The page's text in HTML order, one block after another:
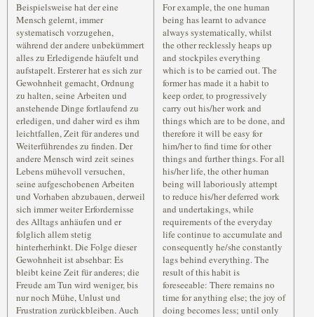
Beispielsweise hat der eine
Mensch gelernt, immer
systematisch vorzugehen,
während der andere unbekümmert
alles zu Erledigende häufelt und
aufstapelt. Ersterer hat es sich zur
Gewohnheit gemacht, Ordnung
zu halten, seine Arbeiten und
anstehende Dinge fortlaufend zu
erledigen, und daher wird es ihm
leichtfallen, Zeit für anderes und
Weiterführendes zu finden. Der
andere Mensch wird zeit seines
Lebens mühevoll versuchen,
seine aufgeschobenen Arbeiten
und Vorhaben abzubauen, derweil
sich immer weiter Erfordernisse
des Alltags anhäufen und er
folglich allem stetig
hinterherhinkt. Die Folge dieser
Gewohnheit ist absehbar: Es
bleibt keine Zeit für anderes; die
Freude am Tun wird weniger, bis
nur noch Mühe, Unlust und
Frustration zurückbleiben. Auch
For example, the one human
being has learnt to advance
always systematically, whilst
the other recklessly heaps up
and stockpiles everything
which is to be carried out. The
former has made it a habit to
keep order, to progressively
carry out his/her work and
things which are to be done, and
therefore it will be easy for
him/her to find time for other
things and further things. For all
his/her life, the other human
being will laboriously attempt
to reduce his/her deferred work
and undertakings, while
requirements of the everyday
life continue to accumulate and
consequently he/she constantly
lags behind everything. The
result of this habit is
foreseeable: There remains no
time for anything else; the joy of
doing becomes less; until only